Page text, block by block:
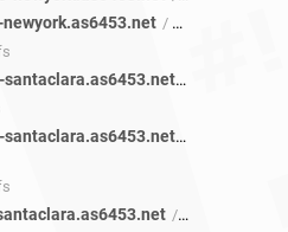
/ 35 refs
if-ae-26-2.tcore2.sv1-santaclara.as6453.net/ 14 refs
if-ae-18-2.tcore2.sv1-santaclara.as6453.net/ 16 refs
/ 25 refs